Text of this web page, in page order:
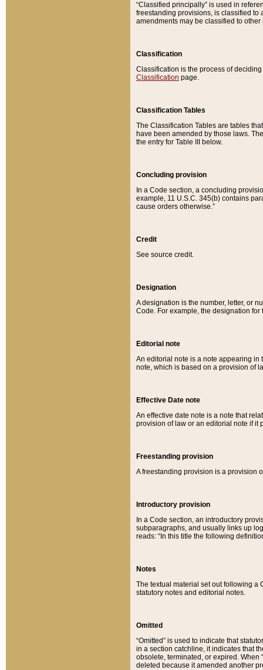
“Classified principally” is used in
freestanding provisions, is classified to
amendments may be classified to other
Classification
Classification is the process of
Classification page.
Classification Tables
The Classification Tables are tables
have been amended by those laws.
the entry for Table III below.
Concluding provision
In a Code section, a concluding
example, 11 U.S.C. 345(b) contains
cause orders otherwise.”
Credit
See source credit.
Designation
A designation is the number, letter, or
Code. For example, the designation for
Editorial note
An editorial note is a note appearing in
note, which is based on a provision of
Effective Date note
An effective date note is a note that
provision of law or an editorial note if it
Freestanding provision
A freestanding provision is a provision
Introductory provision
In a Code section, an introductory
subparagraphs, and usually links up
reads: “In this title the following
Notes
The textual material set out following a
statutory notes and editorial notes.
Omitted
“Omitted” is used to indicate that
in a section catchline, it indicates that
obsolete, terminated, or expired. When
deleted because it amended another